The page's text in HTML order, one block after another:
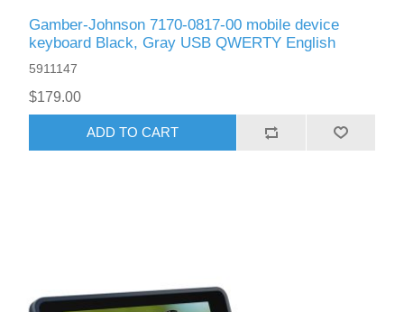
Gamber-Johnson 7170-0817-00 mobile device
keyboard Black, Gray USB QWERTY English
5911147
$179.00
ADD TO CART